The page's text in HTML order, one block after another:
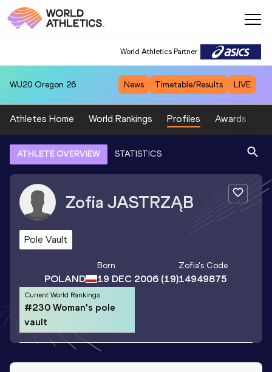
World Athletics Partner
WU20 Oregon 26 News Timetable/Results LIVE
Athletes Home World Rankings Profiles Awards
ATHLETE OVERVIEW STATISTICS
Zofia JASTRZĄB
Pole Vault
POLAND
Born
19 DEC 2006 (19)
Zofia's Code
14949875
Current World Rankings
#230 Woman's pole
vault